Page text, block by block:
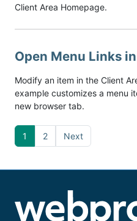
Client Area Homepage.
Open Menu Links
Modify an item in the Client
example customizes a menu
new browser tab.
1 2 Next